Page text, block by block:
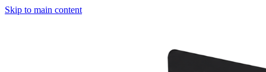
Skip to main content